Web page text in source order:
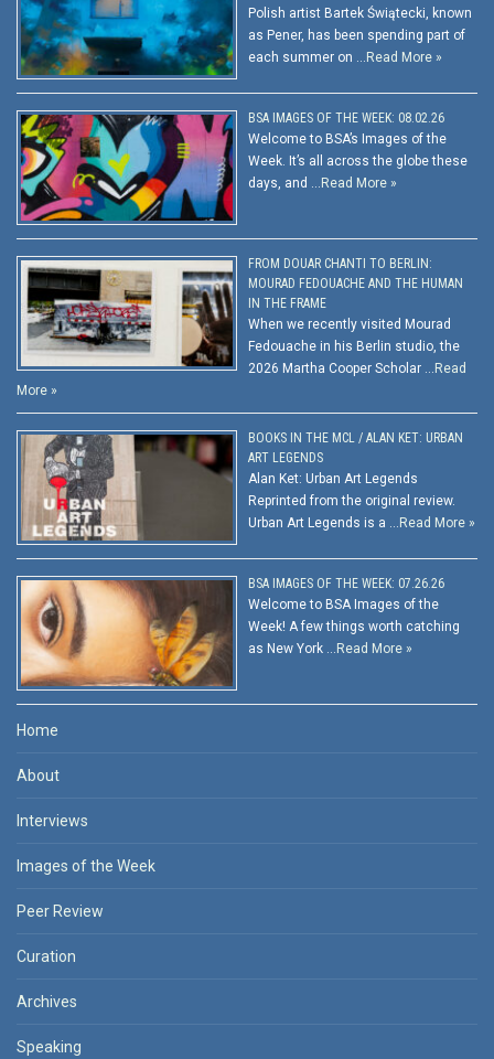
Polish artist Bartek Świątecki, known
as Pener, has been spending part of
each summer on … Read More »
BSA IMAGES OF THE WEEK: 08.02.26
Welcome to BSA’s Images of the
Week. It’s all across the globe these
days, and … Read More »
FROM DOUAR CHANTI TO BERLIN:
MOURAD FEDOUACHE AND THE HUMAN
IN THE FRAME
When we recently visited Mourad
Fedouache in his Berlin studio, the
2026 Martha Cooper Scholar … Read
More »
BOOKS IN THE MCL / ALAN KET: URBAN
ART LEGENDS
Alan Ket: Urban Art Legends
Reprinted from the original review.
Urban Art Legends is a … Read More »
BSA IMAGES OF THE WEEK: 07.26.26
Welcome to BSA Images of the
Week! A few things worth catching
as New York … Read More »
Home
About
Interviews
Images of the Week
Peer Review
Curation
Archives
Speaking